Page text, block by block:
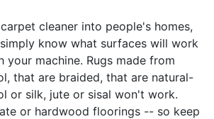
cleaner into people's homes,
know what surfaces will work
your machine. Rugs made from
that are braided, that are natural-
or silk, jute or sisal won't work.
or hardwood floorings -- so keep